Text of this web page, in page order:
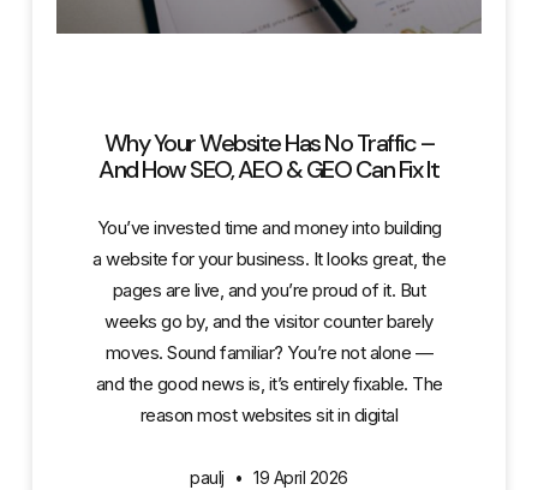
Why Your Website Has No Traffic –
And How SEO, AEO & GEO Can Fix It
You’ve invested time and money into building
a website for your business. It looks great, the
pages are live, and you’re proud of it. But
weeks go by, and the visitor counter barely
moves. Sound familiar? You’re not alone —
and the good news is, it’s entirely fixable. The
reason most websites sit in digital
paulj 19 April 2026